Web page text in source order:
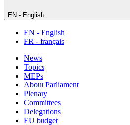
EN - English
EN - English
FR - français
News
Topics
MEPs
About Parliament
Plenary
Committees
Delegations
EU budget